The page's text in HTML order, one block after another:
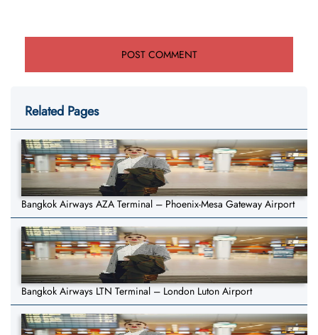
Related Pages
Bangkok Airways AZA Terminal – Phoenix-Mesa Gateway Airport
Bangkok Airways LTN Terminal – London Luton Airport